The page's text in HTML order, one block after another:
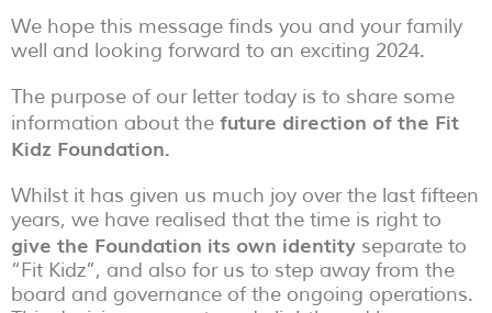
We hope this message finds you and your family
well and looking forward to an exciting 2024.
The purpose of our letter today is to share some
information about the future direction of the Fit
Kidz Foundation.
Whilst it has given us much joy over the last fifteen
years, we have realised that the time is right to
give the Foundation its own identity separate to
“Fit Kidz”, and also for us to step away from the
board and governance of the ongoing operations.